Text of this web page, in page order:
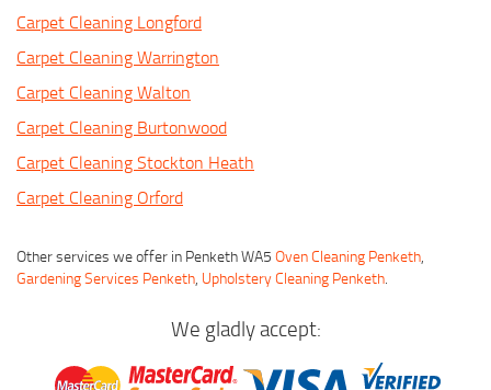
Carpet Cleaning Longford
Carpet Cleaning Warrington
Carpet Cleaning Walton
Carpet Cleaning Burtonwood
Carpet Cleaning Stockton Heath
Carpet Cleaning Orford
Other services we offer in Penketh WA5 Oven Cleaning Penketh,
Gardening Services Penketh, Upholstery Cleaning Penketh.
We gladly accept: